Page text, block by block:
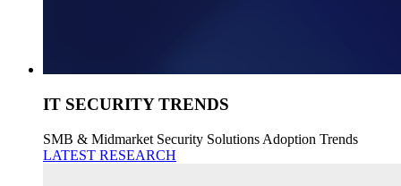
IT SECURITY TRENDS
SMB & Midmarket Security Solutions Adoption Trends
LATEST RESEARCH